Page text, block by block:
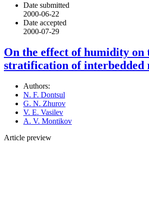
Date submitted
2000-06-22
Date accepted
2000-07-29
On the effect of humidity on
stratification of interbedded
Authors:
N. F. Dontsul
G. N. Zhurov
V. E. Vasilev
A. V. Montikov
Article preview